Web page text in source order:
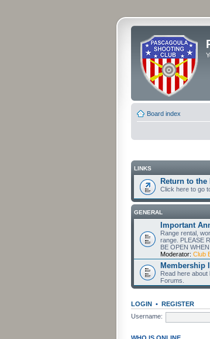
Board index
LINKS
Return to the
Click here to go
GENERAL
Important
Range rental,
range. PLEASE
BE OPEN
Moderator: Club
Membership
Read here
Forums.
LOGIN • REGISTER
Username:
WHO IS ONLINE